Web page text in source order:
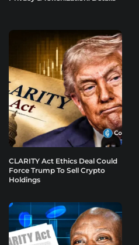
CLARITY Act Ethics Deal Could
Force Trump To Sell Crypto
Holdings